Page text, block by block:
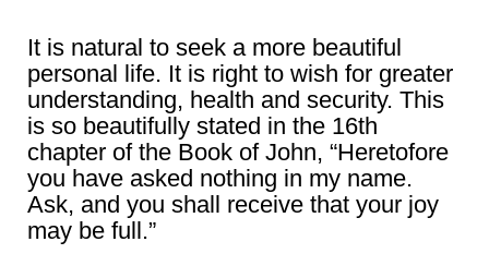
It is natural to seek a more beautiful
personal life. It is right to wish for greater
understanding, health and security. This
is so beautifully stated in the 16th
chapter of the Book of John, “Heretofore
you have asked nothing in my name.
Ask, and you shall receive that your joy
may be full.”